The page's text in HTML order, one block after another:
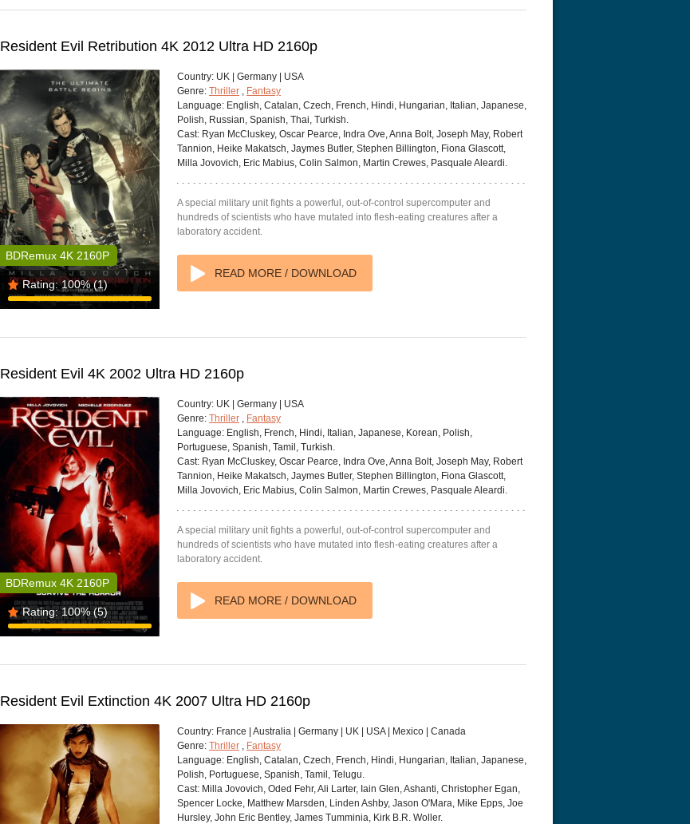
Resident Evil Retribution 4K 2012 Ultra HD 2160p
Rating: 100%(1)
BDRemux 4K 2160P
Country: UK | Germany | USA
Genre: Thriller , Fantasy
Language: English, Catalan, Czech, French, Hindi, Hungarian, Italian, Japanese,
Polish, Russian, Spanish, Thai, Turkish.
Cast: Ryan McCluskey, Oscar Pearce, Indra Ove, Anna Bolt, Joseph May, Robert
Tannion, Heike Makatsch, Jaymes Butler, Stephen Billington, Fiona Glascott,
Milla Jovovich, Eric Mabius, Colin Salmon, Martin Crewes, Pasquale Aleardi.
A special military unit fights a powerful, out-of-control supercomputer and
hundreds of scientists who have mutated into flesh-eating creatures after a
laboratory accident.
READ MORE / DOWNLOAD
Resident Evil 4K 2002 Ultra HD 2160p
Rating: 100%(5)
BDRemux 4K 2160P
Country: UK | Germany | USA
Genre: Thriller , Fantasy
Language: English, French, Hindi, Italian, Japanese, Korean, Polish,
Portuguese, Spanish, Tamil, Turkish.
Cast: Ryan McCluskey, Oscar Pearce, Indra Ove, Anna Bolt, Joseph May, Robert
Tannion, Heike Makatsch, Jaymes Butler, Stephen Billington, Fiona Glascott,
Milla Jovovich, Eric Mabius, Colin Salmon, Martin Crewes, Pasquale Aleardi.
A special military unit fights a powerful, out-of-control supercomputer and
hundreds of scientists who have mutated into flesh-eating creatures after a
laboratory accident.
READ MORE / DOWNLOAD
Resident Evil Extinction 4K 2007 Ultra HD 2160p
Country: France | Australia | Germany | UK | USA | Mexico | Canada
Genre: Thriller , Fantasy
Language: English, Catalan, Czech, French, Hindi, Hungarian, Italian, Japanese,
Polish, Portuguese, Spanish, Tamil, Telugu.
Cast: Milla Jovovich, Oded Fehr, Ali Larter, Iain Glen, Ashanti, Christopher Egan,
Spencer Locke, Matthew Marsden, Linden Ashby, Jason O'Mara, Mike Epps, Joe
Hursley, John Eric Bentley, James Tumminia, Kirk B.R. Woller.